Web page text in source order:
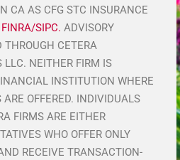
CA AS CFG STC INSURANCE
FINRA/SIPC. ADVISORY
THROUGH CETERA
LLC. NEITHER FIRM IS
INSTITUTION WHERE
OFFERED. INDIVIDUALS
FIRMS ARE EITHER
WHO OFFER ONLY
RECEIVE TRANSACTION-